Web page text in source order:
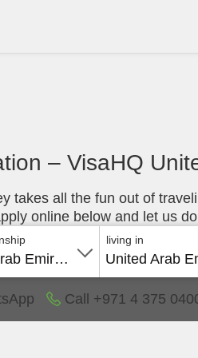
– VisaHQ
takes all the fun out of
online below and let us
United Arab Emirates
living in
Call +971 4 375